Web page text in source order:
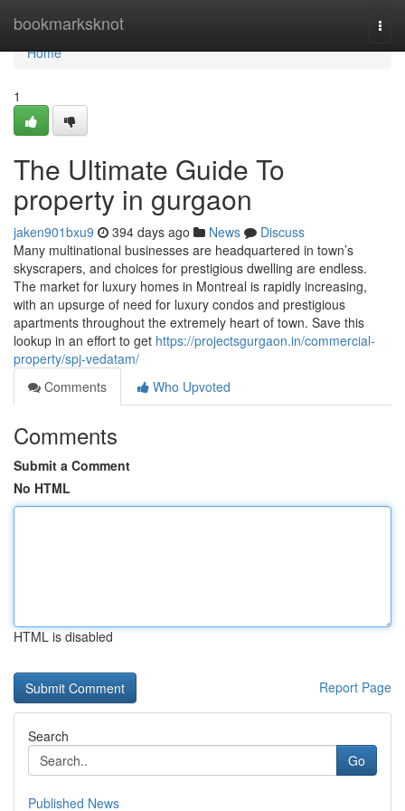
bookmarksknot
Home
Home
1
The Ultimate Guide To
property in gurgaon
jaken901bxu9 394 days ago News
Discuss
Many multinational businesses are headquartered in town’s
skyscrapers, and choices for prestigious dwelling are endless.
The market for luxury homes in Montreal is rapidly increasing,
with an upsurge of need for luxury condos and prestigious
apartments throughout the extremely heart of town. Save this
lookup in an effort to get https://projectsgurgaon.in/commercial-
property/spj-vedatam/
Comments
Who Upvoted
Comments
Submit a Comment
No HTML
HTML is disabled
Report Page
Search
Go
Published News